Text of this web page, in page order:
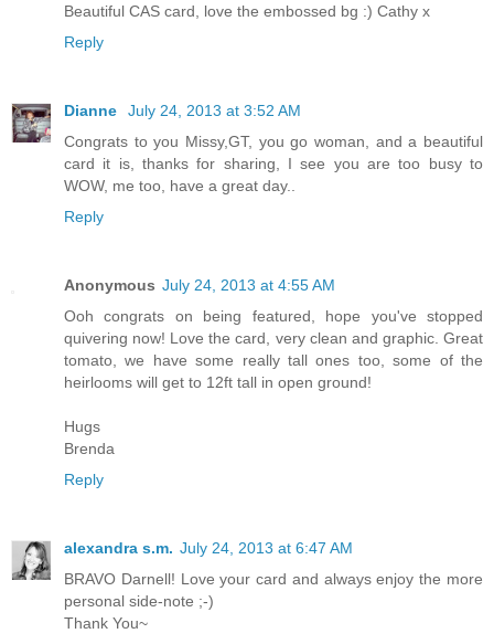
Beautiful CAS card, love the embossed bg :) Cathy x
Reply
Dianne
July 24, 2013 at 3:52 AM
Congrats to you Missy,GT, you go woman, and a beautiful
card it is, thanks for sharing, I see you are too busy to
WOW, me too, have a great day..
Reply
Anonymous July 24, 2013 at 4:55 AM
Ooh congrats on being featured, hope you've stopped
quivering now! Love the card, very clean and graphic. Great
tomato, we have some really tall ones too, some of the
heirlooms will get to 12ft tall in open ground!
Hugs
Brenda
Reply
alexandra s.m. July 24, 2013 at 6:47 AM
BRAVO Darnell! Love your card and always enjoy the more
personal side-note ;-)
Thank You~